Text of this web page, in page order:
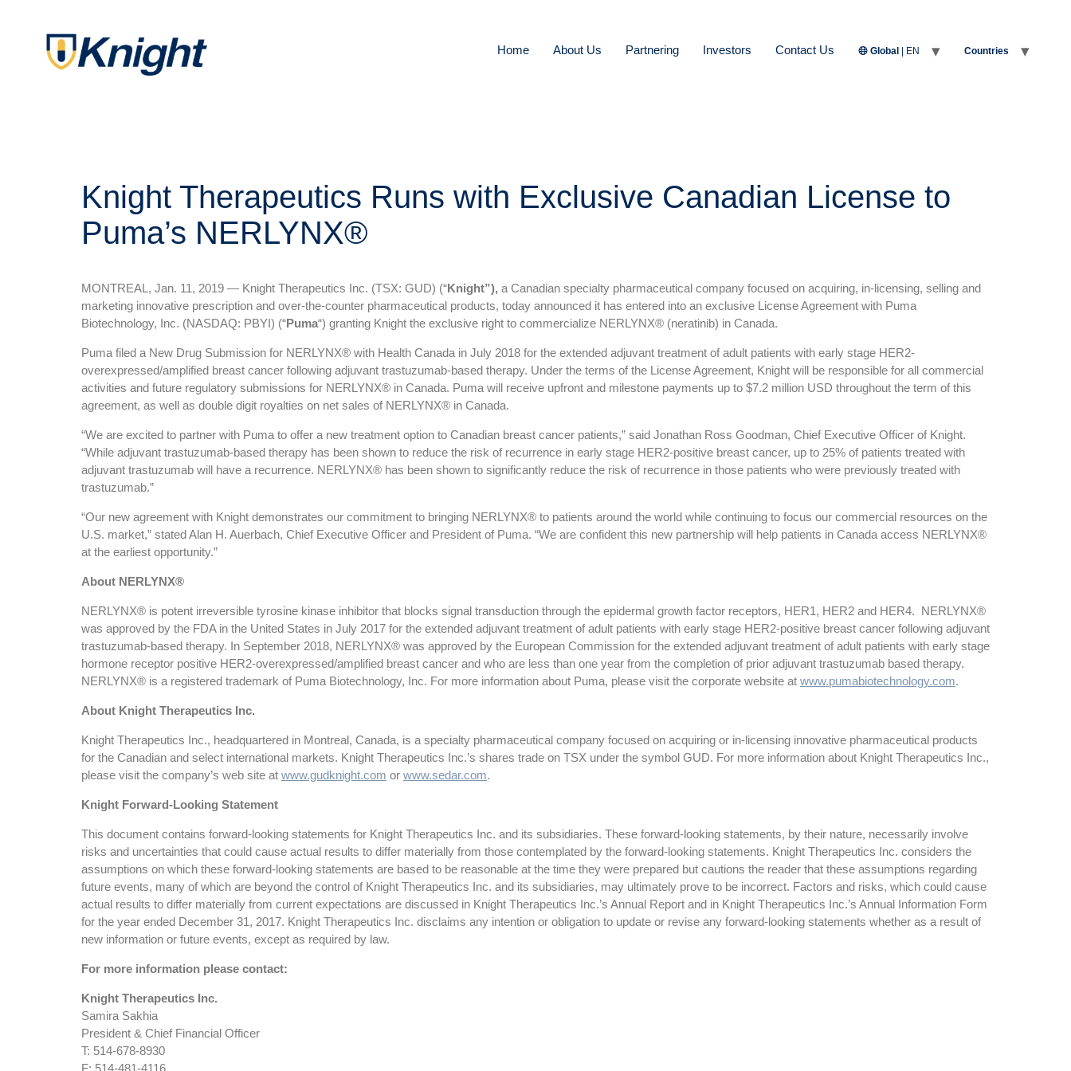
Home About Us Partnering Investors Contact Us Global | EN Countries
Knight Therapeutics Runs with Exclusive Canadian License to
Puma’s NERLYNX®
MONTREAL, Jan. 11, 2019 — Knight Therapeutics Inc. (TSX: GUD) (“Knight”), a Canadian specialty pharmaceutical company focused on acquiring, in-licensing, selling and
marketing innovative prescription and over-the-counter pharmaceutical products, today announced it has entered into an exclusive License Agreement with Puma
Biotechnology, Inc. (NASDAQ: PBYI) (“Puma“) granting Knight the exclusive right to commercialize NERLYNX® (neratinib) in Canada.
Puma filed a New Drug Submission for NERLYNX® with Health Canada in July 2018 for the extended adjuvant treatment of adult patients with early stage HER2-
overexpressed/amplified breast cancer following adjuvant trastuzumab-based therapy. Under the terms of the License Agreement, Knight will be responsible for all commercial
activities and future regulatory submissions for NERLYNX® in Canada. Puma will receive upfront and milestone payments up to $7.2 million USD throughout the term of this
agreement, as well as double digit royalties on net sales of NERLYNX® in Canada.
“We are excited to partner with Puma to offer a new treatment option to Canadian breast cancer patients,” said Jonathan Ross Goodman, Chief Executive Officer of Knight.
“While adjuvant trastuzumab-based therapy has been shown to reduce the risk of recurrence in early stage HER2-positive breast cancer, up to 25% of patients treated with
adjuvant trastuzumab will have a recurrence. NERLYNX® has been shown to significantly reduce the risk of recurrence in those patients who were previously treated with
trastuzumab.”
“Our new agreement with Knight demonstrates our commitment to bringing NERLYNX® to patients around the world while continuing to focus our commercial resources on the
U.S. market,” stated Alan H. Auerbach, Chief Executive Officer and President of Puma. “We are confident this new partnership will help patients in Canada access NERLYNX®
at the earliest opportunity.”
About NERLYNX®
NERLYNX® is potent irreversible tyrosine kinase inhibitor that blocks signal transduction through the epidermal growth factor receptors, HER1, HER2 and HER4. NERLYNX®
was approved by the FDA in the United States in July 2017 for the extended adjuvant treatment of adult patients with early stage HER2-positive breast cancer following adjuvant
trastuzumab-based therapy. In September 2018, NERLYNX® was approved by the European Commission for the extended adjuvant treatment of adult patients with early stage
hormone receptor positive HER2-overexpressed/amplified breast cancer and who are less than one year from the completion of prior adjuvant trastuzumab based therapy.
NERLYNX® is a registered trademark of Puma Biotechnology, Inc. For more information about Puma, please visit the corporate website at www.pumabiotechnology.com.
About Knight Therapeutics Inc.
Knight Therapeutics Inc., headquartered in Montreal, Canada, is a specialty pharmaceutical company focused on acquiring or in-licensing innovative pharmaceutical products
for the Canadian and select international markets. Knight Therapeutics Inc.’s shares trade on TSX under the symbol GUD. For more information about Knight Therapeutics Inc.,
please visit the company’s web site at www.gudknight.com or www.sedar.com.
Knight Forward-Looking Statement
This document contains forward-looking statements for Knight Therapeutics Inc. and its subsidiaries. These forward-looking statements, by their nature, necessarily involve
risks and uncertainties that could cause actual results to differ materially from those contemplated by the forward-looking statements. Knight Therapeutics Inc. considers the
assumptions on which these forward-looking statements are based to be reasonable at the time they were prepared but cautions the reader that these assumptions regarding
future events, many of which are beyond the control of Knight Therapeutics Inc. and its subsidiaries, may ultimately prove to be incorrect. Factors and risks, which could cause
actual results to differ materially from current expectations are discussed in Knight Therapeutics Inc.’s Annual Report and in Knight Therapeutics Inc.’s Annual Information Form
for the year ended December 31, 2017. Knight Therapeutics Inc. disclaims any intention or obligation to update or revise any forward-looking statements whether as a result of
new information or future events, except as required by law.
For more information please contact:
Knight Therapeutics Inc.
Samira Sakhia
President & Chief Financial Officer
T: 514-678-8930